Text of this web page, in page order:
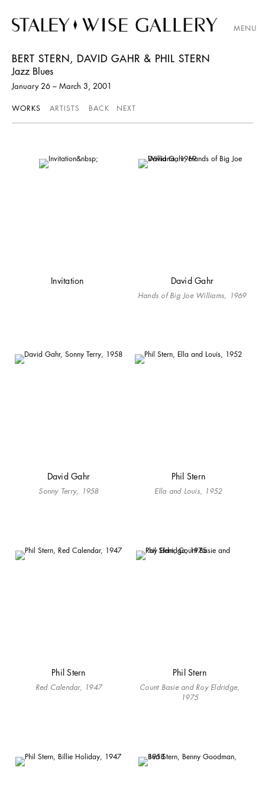
MENU
BERT STERN, DAVID GAHR & PHIL STERN
Jazz Blues
January 26 – March 3, 2001
WORKS ARTISTS BACK NEXT
Invitation David Gahr
Hands of Big Joe Williams, 1969
David Gahr
Sonny Terry, 1958
Phil Stern
Ella and Louis, 1952
Phil Stern
Red Calendar, 1947
Phil Stern
Count Basie and Roy Eldridge,
1975